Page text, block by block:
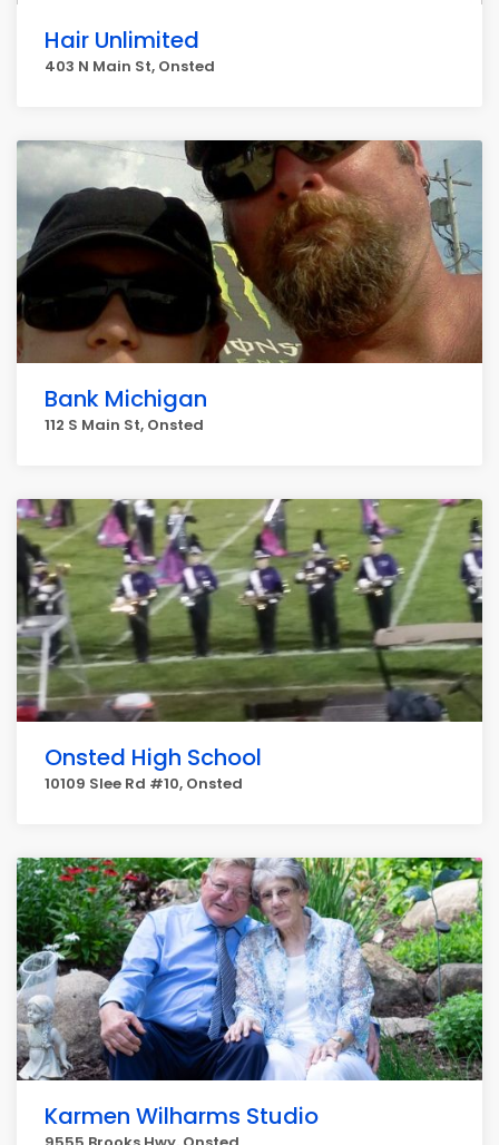
Hair Unlimited
403 N Main St, Onsted
Bank Michigan
112 S Main St, Onsted
Onsted High School
10109 Slee Rd #10, Onsted
Karmen Wilharms Studio